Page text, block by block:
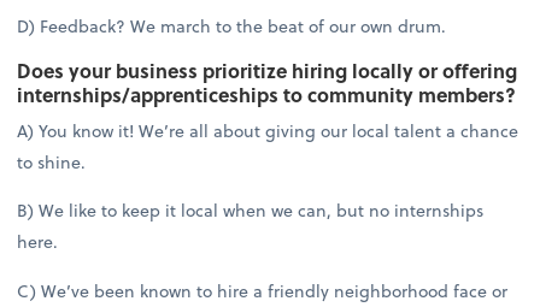
D) Feedback? We march to the beat of our own drum.
Does your business prioritize hiring locally or offering
internships/apprenticeships to community members?
A) You know it! We’re all about giving our local talent a chance
to shine.
B) We like to keep it local when we can, but no internships
here.
C) We’ve been known to hire a friendly neighborhood face or